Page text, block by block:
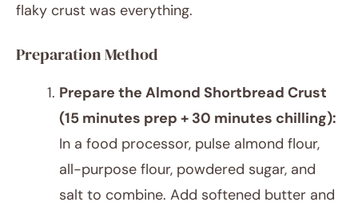
flaky crust was everything.
Preparation Method
Prepare the Almond Shortbread Crust
(15 minutes prep + 30 minutes chilling):
In a food processor, pulse almond flour,
all-purpose flour, powdered sugar, and
salt to combine. Add softened butter and